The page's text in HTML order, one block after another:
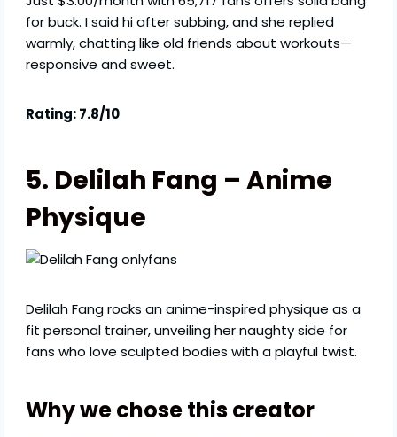
for buck. I said hi after subbing, and she replied
warmly, chatting like old friends about workouts—
responsive and sweet.
Rating: 7.8/10
5. Delilah Fang – Anime
Physique
Delilah Fang rocks an anime-inspired physique as a
fit personal trainer, unveiling her naughty side for
fans who love sculpted bodies with a playful twist.
Why we chose this creator